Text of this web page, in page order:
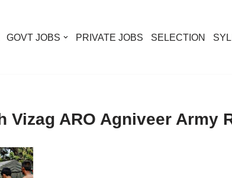
GOVT JOBS PRIVATE JOBS SELECTION
Vizag ARO Agniveer Army